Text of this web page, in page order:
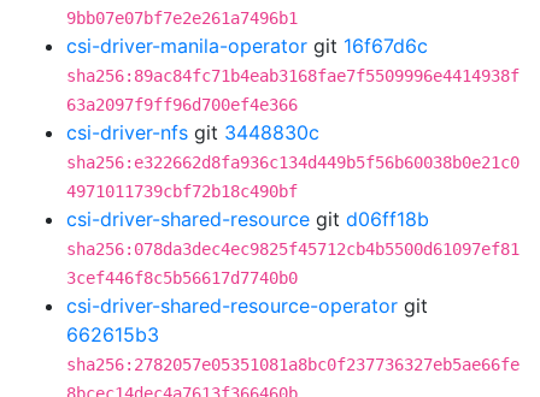
9bb07e07bf7e2e261a7496b1
csi-driver-manila-operator git 16f67d6c
sha256:89ac84fc71b4eab3168fae7f5509996e4414938f
63a2097f9ff96d700ef4e366
csi-driver-nfs git 3448830c
sha256:e322662d8fa936c134d449b5f56b60038b0e21c0
4971011739cbf72b18c490bf
csi-driver-shared-resource git d06ff18b
sha256:078da3dec4ec9825f45712cb4b5500d61097ef81
3cef446f8c5b56617d7740b0
csi-driver-shared-resource-operator git
662615b3
sha256:2782057e05351081a8bc0f237736327eb5ae66fe